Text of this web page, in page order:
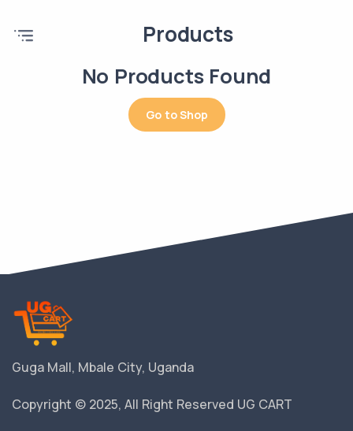
Products
No Products Found
Go to Shop
Guga Mall, Mbale City, Uganda
Copyright © 2025, All Right Reserved UG CART